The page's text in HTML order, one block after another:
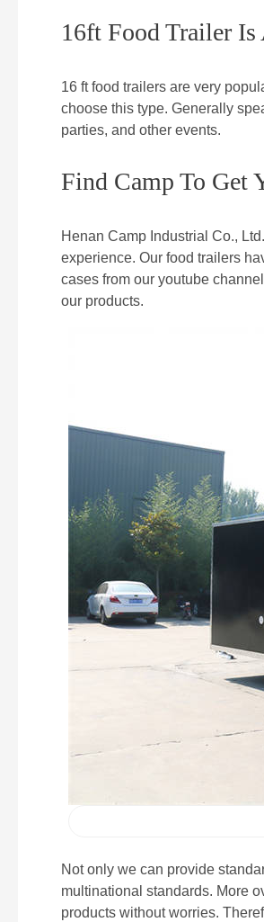
16ft Food Trailer Is
16 ft food trailers are very
choose this type. Generally
parties, and other events.
Find Camp To Get
Henan Camp Industrial Co.,
experience. Our food trailers
cases from our youtube
our products.
Not only we can provide
multinational standards. More
products without worries.